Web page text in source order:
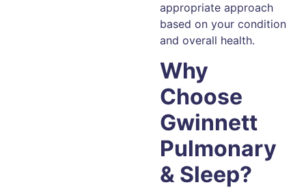
appropriate approach
based on your condition
and overall health.
Why
Choose
Gwinnett
Pulmonary
& Sleep?